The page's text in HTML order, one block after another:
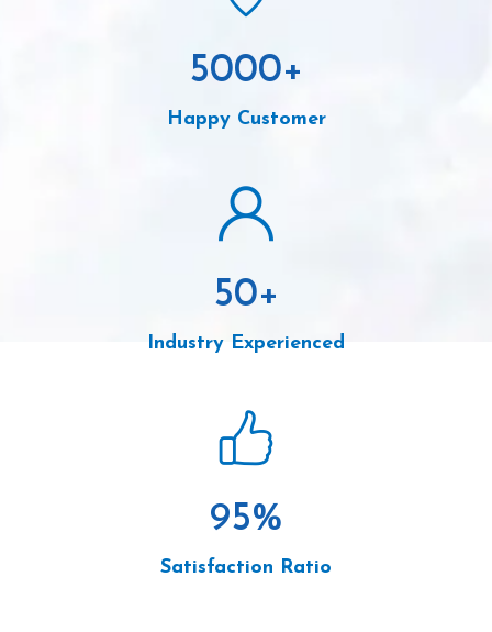
5000+
Happy Customer
50+
Industry Experienced
95%
Satisfaction Ratio